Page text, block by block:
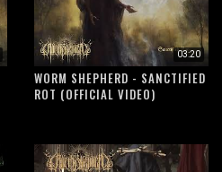
03:20
WORM SHEPHERD - SANCTIFIED
ROT (OFFICIAL VIDEO)